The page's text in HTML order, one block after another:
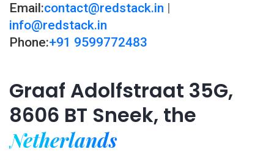
Email:contact@redstack.in |
info@redstack.in
Phone:+91 9599772483
Graaf Adolfstraat 35G,
8606 BT Sneek, the
Netherlands